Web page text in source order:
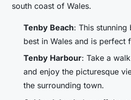
south coast of Wales.
Tenby Beach: This stunning
best in Wales and is perfect
Tenby Harbour: Take a
and enjoy the picturesque
the surrounding town.